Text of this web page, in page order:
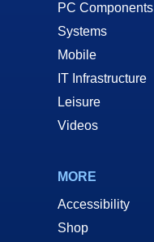
PC Components
Systems
Mobile
IT Infrastructure
Leisure
Videos
MORE
Accessibility
Shop